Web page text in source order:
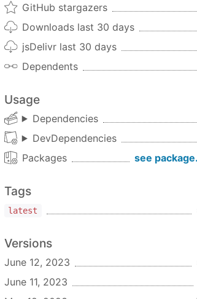
GitHub stargazers
Downloads last 30 days
jsDelivr last 30 days
Dependents
Usage
Dependencies
DevDependencies
Packages
see
Tags
latest
Versions
June 12, 2023
June 11, 2023